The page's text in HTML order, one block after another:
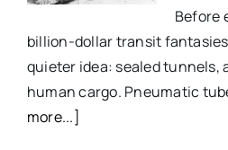
Before
billion-dollar transit
quieter idea: sealed tunnels,
human cargo. Pneumatic
more...]